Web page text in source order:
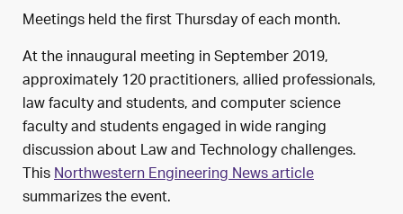
Meetings held the first Thursday of each month.
At the innaugural meeting in September 2019,
approximately 120 practitioners, allied professionals,
law faculty and students, and computer science
faculty and students engaged in wide ranging
discussion about Law and Technology challenges.
ThisNorthwestern Engineering News article
summarizes the event.